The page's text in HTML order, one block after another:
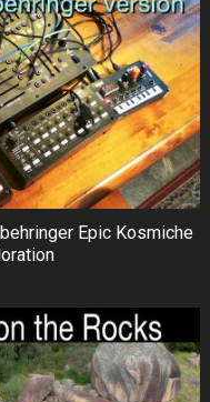
Epic Kosmiche